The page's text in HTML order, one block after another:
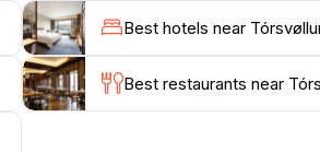
Best hotels near
Best restaurants near